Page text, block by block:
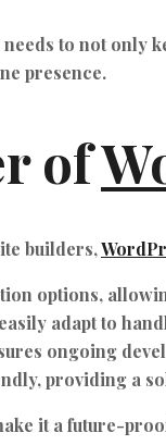
to not only
presence.
of
builders,
options,
adapt to
ongoing
providing a
it a future-